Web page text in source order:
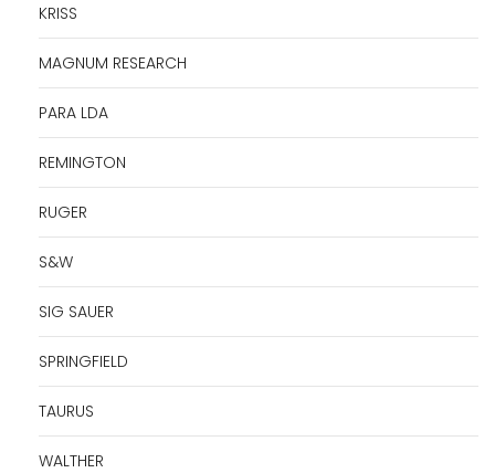
KRISS
MAGNUM RESEARCH
PARA LDA
REMINGTON
RUGER
S&W
SIG SAUER
SPRINGFIELD
TAURUS
WALTHER